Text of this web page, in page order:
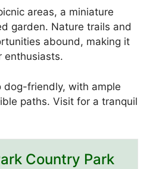
areas, a miniature
garden. Nature trails and
abound, making it
enthusiasts.
dog-friendly, with ample
paths. Visit for a tranquil
Country Park